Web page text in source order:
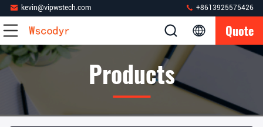
kevin@vipwstech.com +8613925575426
Quote
Products